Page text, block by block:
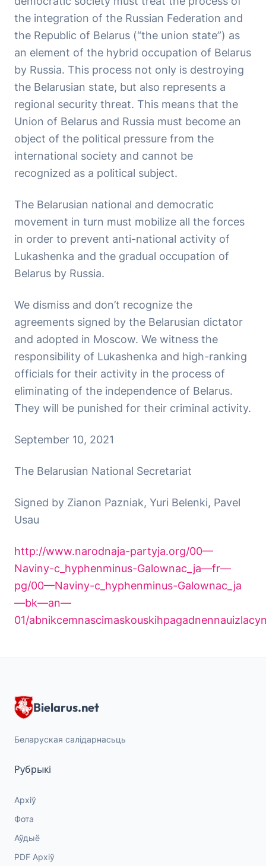
the integration of the Russian Federation and
the Republic of Belarus (“the union state”) as
an element of the hybrid occupation of Belarus
by Russia. This process not only is destroying
the Belarusian state, but also represents a
regional security threat. This means that the
Union of Belarus and Russia must become an
object of the political pressure from the
international society and cannot be
recognized as a political subject.
The Belarusian national and democratic
movement in turn must mobilize all the forces
in order to prevent anti-national activity of
Lukashenka and the gradual occupation of
Belarus by Russia.
We dismiss and don’t recognize the
agreements signed by the Belarusian dictator
and adopted in Moscow. We witness the
responsibility of Lukashenka and high-ranking
officials for their activity in the process of
eliminating of the independence of Belarus.
They will be punished for their criminal activity.
September 10, 2021
The Belarusian National Secretariat
Signed by Zianon Pazniak, Yuri Belenki, Pavel
Usau
http://www.narodnaja-partyja.org/00—
Naviny-c_hyphenminus-Galownac_ja—fr—
pg/00—Naviny-c_hyphenminus-Galownac_ja
—bk—an—
01/
Bielarus.net
Беларуская салідарнасьць
Рубрыкі
Архіў
Фота
Аўдыё
PDF Архіў